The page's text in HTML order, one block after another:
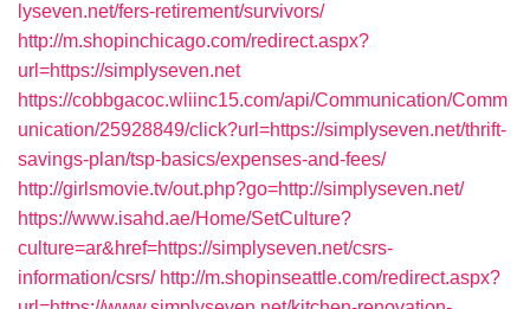
lyseven.net/fers-retirement/survivors/
http://m.shopinchicago.com/redirect.aspx?
url=https://simplyseven.net
https://cobbgacoc.wliinc15.com/api/Communication/Comm
unication/25928849/click?url=https://simplyseven.net/thrift-
savings-plan/tsp-basics/expenses-and-fees/
http://girlsmovie.tv/out.php?go=http://simplyseven.net/
https://www.isahd.ae/Home/SetCulture?
culture=ar&href=https://simplyseven.net/csrs-
information/csrs/ http://m.shopinseattle.com/redirect.aspx?